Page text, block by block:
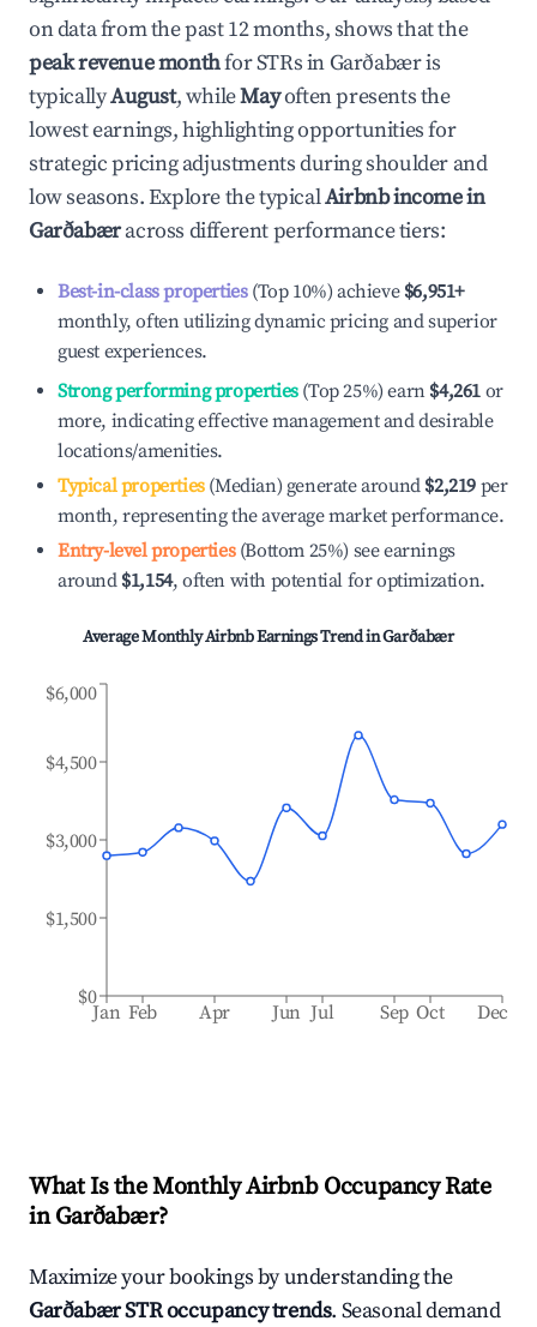
on data from the past 12 months, shows that the
peak revenue monthfor STRs in Garðabæris
typicallyAugust, whileMayoften presents the
lowest earnings, highlighting opportunities for
strategic pricing adjustments during shoulder and
low seasons. Explore the typicalAirbnb income in
Garðabæracross different performance tiers:
Best-in-class properties(Top 10%) achieve $6,951+
monthly, often utilizing dynamic pricing and superior
guest experiences.
Strong performing properties(Top 25%) earn $4,261 or
more, indicating effective management and desirable
locations/amenities.
Typical properties(Median) generate around $2,219 per
month, representing the average market performance.
Entry-level properties(Bottom 25%) see earnings
around $1,154, often with potential for optimization.
Average Monthly Airbnb Earnings Trend inGarðabær
Jan Feb Apr Jun Jul Sep Oct Dec
$0
$1,500
$3,000
$4,500
$6,000
What Is the Monthly Airbnb Occupancy Rate
inGarðabær?
Maximize your bookings by understanding the
GarðabærSTR occupancy trends. Seasonal demand